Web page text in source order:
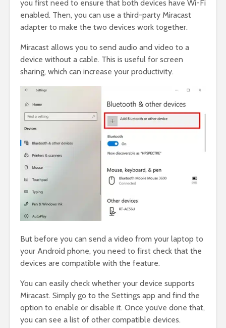
you first need to ensure that both devices have Wi-Fi
enabled. Then, you can use a third-party Miracast
adapter to make the two devices work together.
Miracast allows you to send audio and video to a
device without a cable. This is useful for screen
sharing, which can increase your productivity.
But before you can send a video from your laptop to
your Android phone, you need to first check that the
devices are compatible with the feature.
You can easily check whether your device supports
Miracast. Simply go to the Settings app and find the
option to enable or disable it. Once you’ve done that,
you can see a list of other compatible devices.